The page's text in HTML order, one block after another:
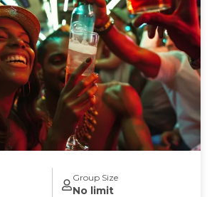
Group Size
No limit